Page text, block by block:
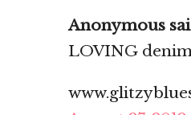
Anonymous
LOVING